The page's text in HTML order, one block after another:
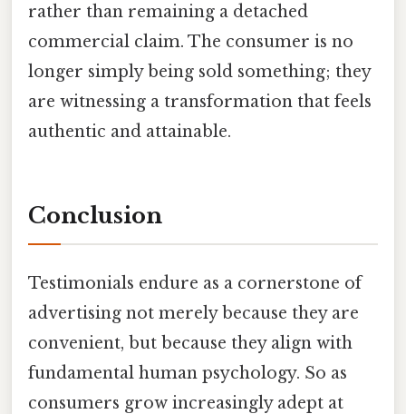
rather than remaining a detached
commercial claim. The consumer is no
longer simply being sold something; they
are witnessing a transformation that feels
authentic and attainable.
Conclusion
Testimonials endure as a cornerstone of
advertising not merely because they are
convenient, but because they align with
fundamental human psychology. So as
consumers grow increasingly adept at